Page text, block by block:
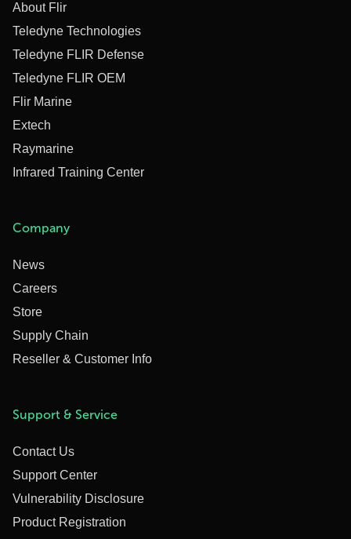
About Flir
Teledyne Technologies
Teledyne FLIR Defense
Teledyne FLIR OEM
Flir Marine
Extech
Raymarine
Infrared Training Center
Company
News
Careers
Store
Supply Chain
Reseller & Customer Info
Support & Service
Contact Us
Support Center
Vulnerability Disclosure
Product Registration